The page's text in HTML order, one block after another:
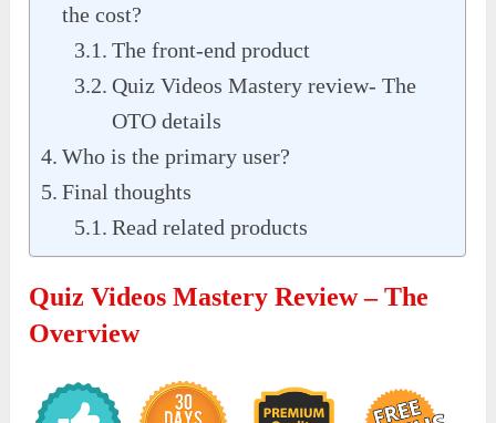
the cost?
The front-end product
Quiz Videos Mastery review- The
OTO details
Who is the primary user?
Final thoughts
Read related products
Quiz Videos Mastery Review – The
Overview